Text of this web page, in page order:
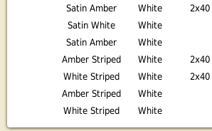
Satin Amber
White
2x40
Satin White
White
Satin Amber
White
Amber Striped
White
2x40
White Striped
White
2x40
Amber Striped
White
White Striped
White